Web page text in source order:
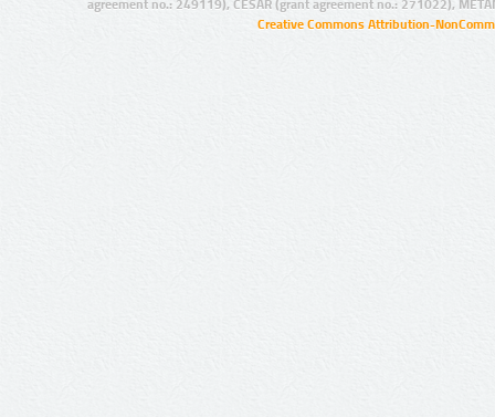
agreement no.: 249119), CESAR (grant agreement no.: 271022),
Creative Commons Attribution-